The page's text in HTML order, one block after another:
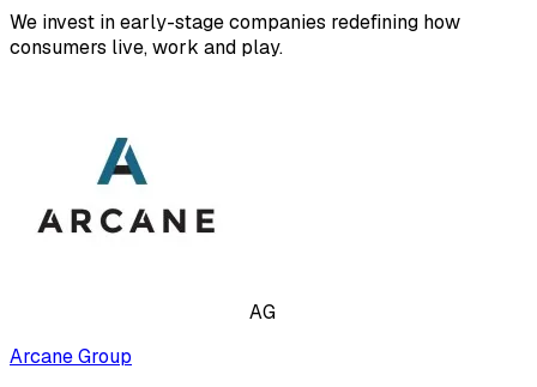
We invest in early-stage companies redefining how
consumers live, work and play.
AG
Arcane Group